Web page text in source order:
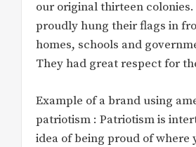
our original thirteen colonies.
proudly hung their flags in
homes, schools and
They had great respect for
Example of a brand using
patriotism : Patriotism is
idea of being proud of where